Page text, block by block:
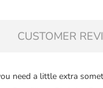
CUSTOMER
need a little extra